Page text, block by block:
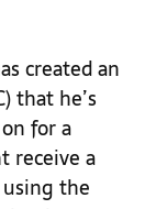
created an
that he’s
for a
receive a
the